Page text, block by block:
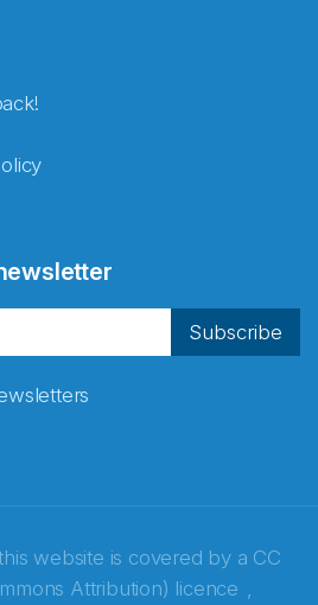
Subscribe
website is covered by a CC
Attribution) licence ,